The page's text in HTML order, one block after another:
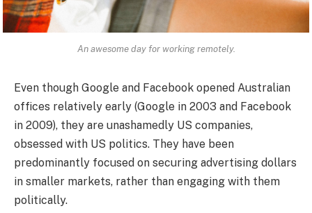
An awesome day for working remotely.
Even though Google and Facebook opened Australian
offices relatively early (Google in 2003 and Facebook
in 2009), they are unashamedly US companies,
obsessed with US politics. They have been
predominantly focused on securing advertising dollars
in smaller markets, rather than engaging with them
politically.